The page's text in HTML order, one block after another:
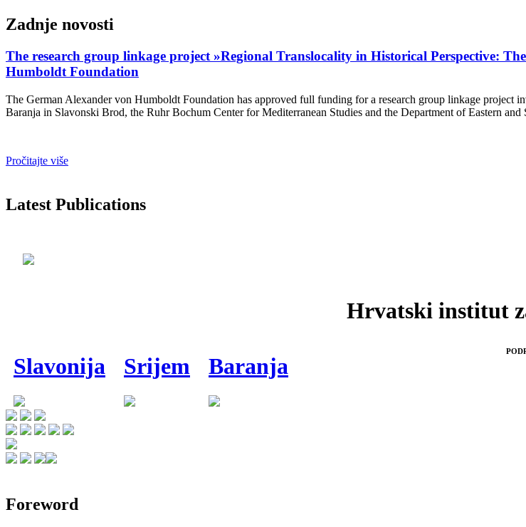
Zadnje novosti
The research group linkage project »Regional Translocality in Historical Perspective:
Humboldt Foundation
The German Alexander von Humboldt Foundation has approved full funding for a research group linkage
Baranja in Slavonski Brod, the Ruhr Bochum Center for Mediterranean Studies and the Department of Eastern
Pročitajte više
Latest Publications
Hrvatski institut
Slavonija Srijem Baranja
Foreword